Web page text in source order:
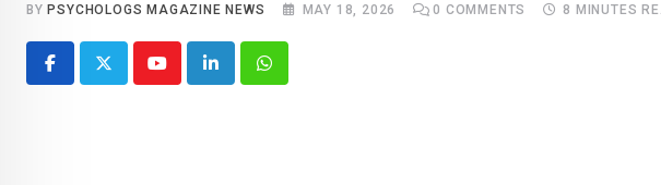
BY PSYCHOLOGS MAGAZINE NEWS MAY 18, 2026 0 COMMENTS 8 MINUTES
YoutubeLinkedInWhatsapp